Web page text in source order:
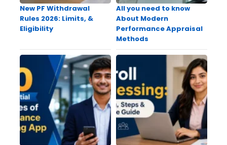
New PF Withdrawal
Rules 2026: Limits, &
Eligibility
All you need to know
About Modern
Performance Appraisal
Methods